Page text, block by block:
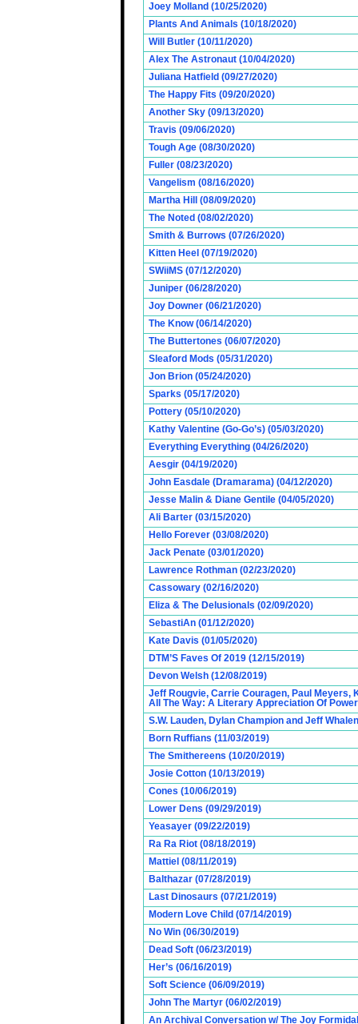
Joey Molland (10/25/2020)
Plants And Animals (10/18/2020)
Will Butler (10/11/2020)
Alex The Astronaut (10/04/2020)
Juliana Hatfield (09/27/2020)
The Happy Fits (09/20/2020)
Another Sky (09/13/2020)
Travis (09/06/2020)
Tough Age (08/30/2020)
Fuller (08/23/2020)
Vangelism (08/16/2020)
Martha Hill (08/09/2020)
The Noted (08/02/2020)
Smith & Burrows (07/26/2020)
Kitten Heel (07/19/2020)
SWiiMS (07/12/2020)
Juniper (06/28/2020)
Joy Downer (06/21/2020)
The Know (06/14/2020)
The Buttertones (06/07/2020)
Sleaford Mods (05/31/2020)
Jon Brion (05/24/2020)
Sparks (05/17/2020)
Pottery (05/10/2020)
Kathy Valentine (Go-Go’s) (05/03/2020)
Everything Everything (04/26/2020)
Aesgir (04/19/2020)
John Easdale (Dramarama) (04/12/2020)
Jesse Malin & Diane Gentile (04/05/2020)
Ali Barter (03/15/2020)
Hello Forever (03/08/2020)
Jack Penate (03/01/2020)
Lawrence Rothman (02/23/2020)
Cassowary (02/16/2020)
Eliza & The Delusionals (02/09/2020)
SebastiAn (01/12/2020)
Kate Davis (01/05/2020)
DTM’S Faves Of 2019 (12/15/2019)
Devon Welsh (12/08/2019)
Jeff Rougvie, Carrie Couragen, Paul Meyers,
All The Way: A Literary Appreciation Of Power
S.W. Lauden, Dylan Champion and Jeff
Born Ruffians (11/03/2019)
The Smithereens (10/20/2019)
Josie Cotton (10/13/2019)
Cones (10/06/2019)
Lower Dens (09/29/2019)
Yeasayer (09/22/2019)
Ra Ra Riot (08/18/2019)
Mattiel (08/11/2019)
Balthazar (07/28/2019)
Last Dinosaurs (07/21/2019)
Modern Love Child (07/14/2019)
No Win (06/30/2019)
Dead Soft (06/23/2019)
Her’s (06/16/2019)
Soft Science (06/09/2019)
John The Martyr (06/02/2019)
An Archival Conversation w/ The Joy